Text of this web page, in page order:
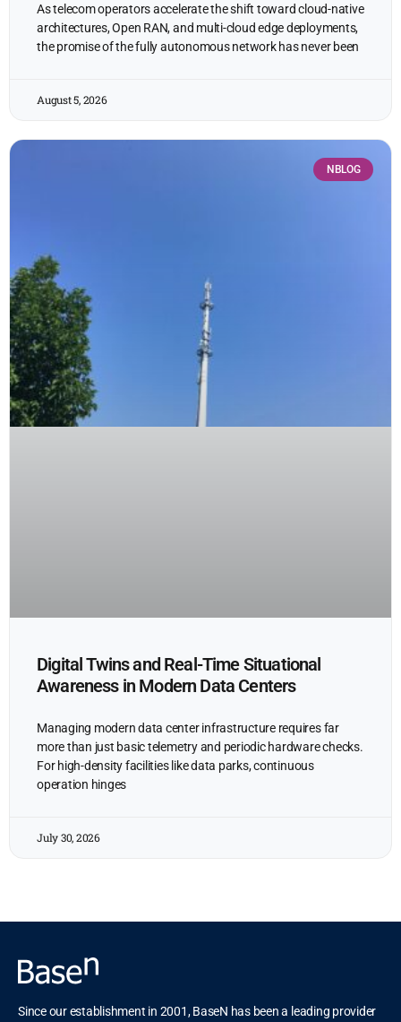
As telecom operators accelerate the shift toward cloud-native
architectures, Open RAN, and multi-cloud edge deployments,
the promise of the fully autonomous network has never been
August 5, 2026
NBLOG
Digital Twins and Real-Time Situational
Awareness in Modern Data Centers
Managing modern data center infrastructure requires far
more than just basic telemetry and periodic hardware checks.
For high-density facilities like data parks, continuous
operation hinges
July 30, 2026
Since our establishment in 2001, BaseN has been a leading provider